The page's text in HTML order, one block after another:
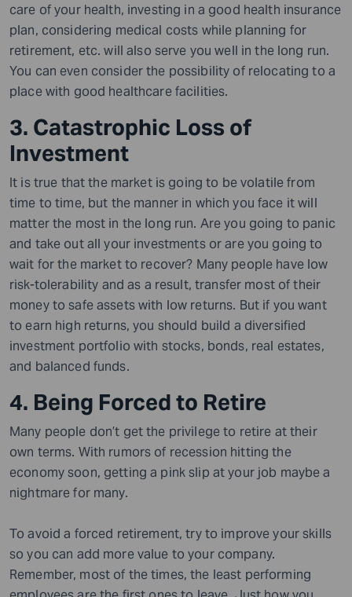
care of your health, investing in a good health insurance
plan, considering medical costs while planning for
retirement, etc. will also serve you well in the long run.
You can even consider the possibility of relocating to a
place with good healthcare facilities.
3. Catastrophic Loss of
Investment
It is true that the market is going to be volatile from
time to time, but the manner in which you face it will
matter the most in the long run. Are you going to panic
and take out all your investments or are you going to
wait for the market to recover? Many people have low
risk-tolerability and as a result, transfer most of their
money to safe assets with low returns. But if you want
to earn high returns, you should build a diversified
investment portfolio with stocks, bonds, real estates,
and balanced funds.
4. Being Forced to Retire
Many people don’t get the privilege to retire at their
own terms. With rumors of recession hitting the
economy soon, getting a pink slip at your job maybe a
nightmare for many.
To avoid a forced retirement, try to improve your skills
so you can add more value to your company.
Remember, most of the times, the least performing